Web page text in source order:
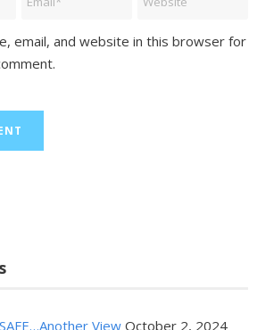
email, and website in this browser for
View October 2, 2024